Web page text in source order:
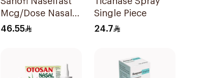
Mcg/Dose Nasal
Sp 1Piece
46.55
Single Piece
24.7